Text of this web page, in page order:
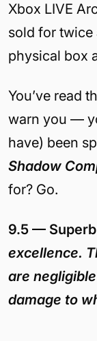
Xbox LIVE
sold for twice
physical box
You’ve read
warn you —
have) been
Shadow
for? Go.
9.5 — Superb
excellence.
are
damage to